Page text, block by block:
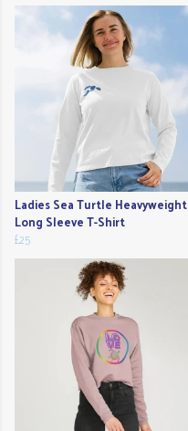
Ladies Sea Turtle Heavyweight
Long Sleeve T-Shirt
£25